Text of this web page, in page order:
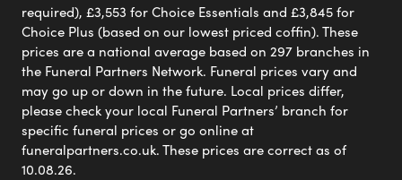
required), £3,553 for Choice Essentials and £3,845 for
Choice Plus (based on our lowest priced coffin). These
prices are a national average based on 297 branches in
the Funeral Partners Network. Funeral prices vary and
may go up or down in the future. Local prices differ,
please check your local Funeral Partners’ branch for
specific funeral prices or go online at
funeralpartners.co.uk. These prices are correct as of
10.08.26.